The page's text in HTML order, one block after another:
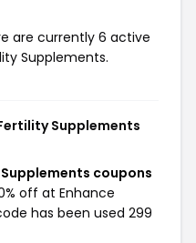
are currently 6 active
Supplements.
Supplements
coupons
off at Enhance
has been used 299